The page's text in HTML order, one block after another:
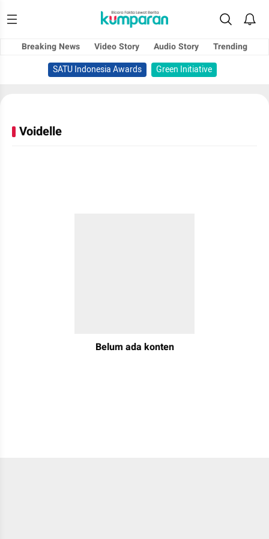
Breaking News Video Story Audio Story
Trending
SATU Indonesia Awards
Green Initiative
Voidelle
Belum ada konten